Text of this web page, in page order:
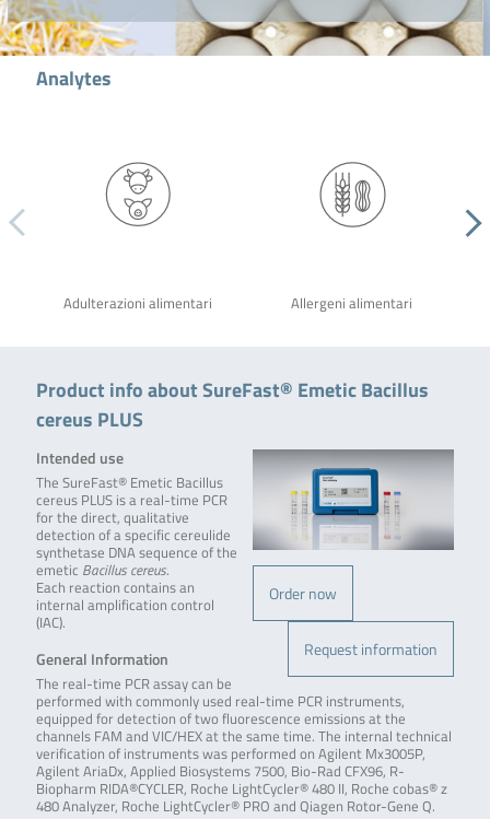
Analytes
Adulterazioni alimentari Allergeni alimentari
Product info about SureFast® Emetic Bacillus
cereus PLUS
Order now
Request information
Intended use
The SureFast® Emetic Bacillus
cereus PLUS is a real-time PCR
for the direct, qualitative
detection of a specific cereulide
synthetase DNA sequence of the
emetic Bacillus cereus.
Each reaction contains an
internal amplification control
(IAC).
General Information
The real-time PCR assay can be
performed with commonly used real-time PCR instruments,
equipped for detection of two fluorescence emissions at the
channels FAM and VIC/HEX at the same time. The internal technical
verification of instruments was performed on Agilent Mx3005P,
Agilent AriaDx, Applied Biosystems 7500, Bio-Rad CFX96, R-
Biopharm RIDA®CYCLER, Roche LightCycler® 480 II, Roche cobas® z
480 Analyzer, Roche LightCycler® PRO and Qiagen Rotor-Gene Q.